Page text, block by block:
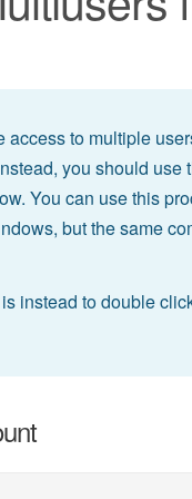
to multiple
you should use
You can use this
but the same
instead to double